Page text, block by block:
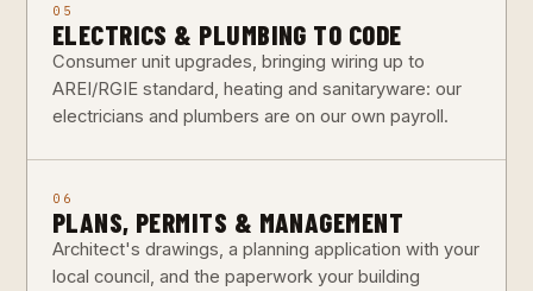
05
ELECTRICS & PLUMBING TO CODE
Consumer unit upgrades, bringing wiring up to
AREI/RGIE standard, heating and sanitaryware: our
electricians and plumbers are on our own payroll.
06
PLANS, PERMITS & MANAGEMENT
Architect's drawings, a planning application with your
local council, and the paperwork your building